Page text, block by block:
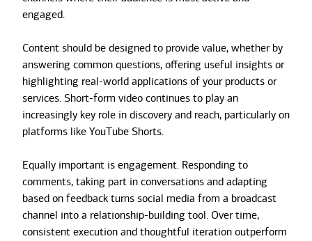
engaged.
Content should be designed to provide value, whether by
answering common questions, offering useful insights or
highlighting real-world applications of your products or
services. Short-form video continues to play an
increasingly key role in discovery and reach, particularly on
platforms like YouTube Shorts.
Equally important is engagement. Responding to
comments, taking part in conversations and adapting
based on feedback turns social media from a broadcast
channel into a relationship-building tool. Over time,
consistent execution and thoughtful iteration outperform